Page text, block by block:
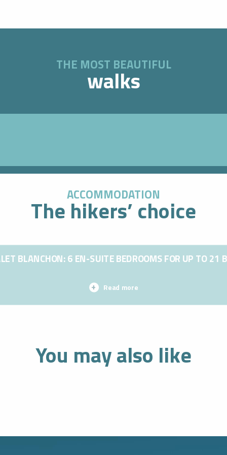
THE MOST BEAUTIFUL
walks
ACCOMMODATION
The hikers’ choice
BLANCHON: 6 EN-SUITE BEDROOMS FOR UP TO 21
Read more
You may also like